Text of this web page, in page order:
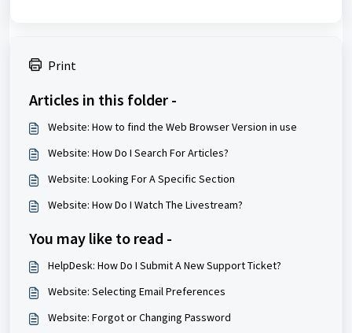
Print
Articles in this folder -
Website: How to find the Web Browser Version in use
Website: How Do I Search For Articles?
Website: Looking For A Specific Section
Website: How Do I Watch The Livestream?
You may like to read -
HelpDesk: How Do I Submit A New Support Ticket?
Website: Selecting Email Preferences
Website: Forgot or Changing Password